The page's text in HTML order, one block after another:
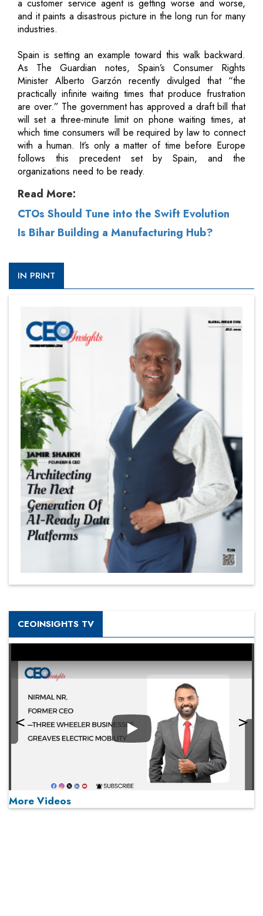
a customer service agent is getting worse and worse,
and it paints a disastrous picture in the long run for many
industries.
Spain is setting an example toward this walk backward.
As The Guardian notes, Spain’s Consumer Rights
Minister Alberto Garzón recently divulged that “the
practically infinite waiting times that produce frustration
are over.” The government has approved a draft bill that
will set a three-minute limit on phone waiting times, at
which time consumers will be required by law to connect
with a human. It’s only a matter of time before Europe
follows this precedent set by Spain, and the
organizations need to be ready.
Read More:
CTOs Should Tune into the Swift Evolution
Is Bihar Building a Manufacturing Hub?
IN PRINT
CEOINSIGHTS TV
Play
More Videos